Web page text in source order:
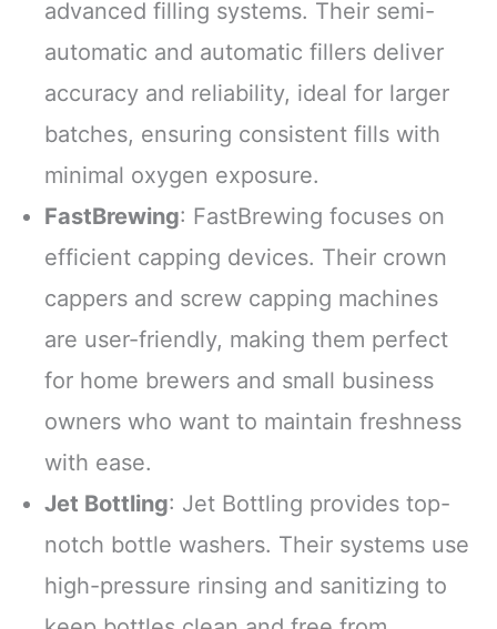
advanced filling systems. Their semi-
automatic and automatic fillers deliver
accuracy and reliability, ideal for larger
batches, ensuring consistent fills with
minimal oxygen exposure.
FastBrewing: FastBrewing focuses on
efficient capping devices. Their crown
cappers and screw capping machines
are user-friendly, making them perfect
for home brewers and small business
owners who want to maintain freshness
with ease.
Jet Bottling: Jet Bottling provides top-
notch bottle washers. Their systems use
high-pressure rinsing and sanitizing to